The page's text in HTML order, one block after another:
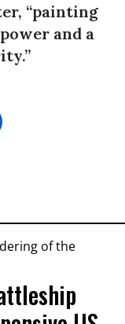
“painting
and a